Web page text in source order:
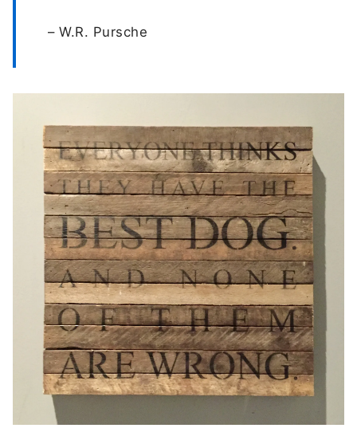
– W.R. Pursche